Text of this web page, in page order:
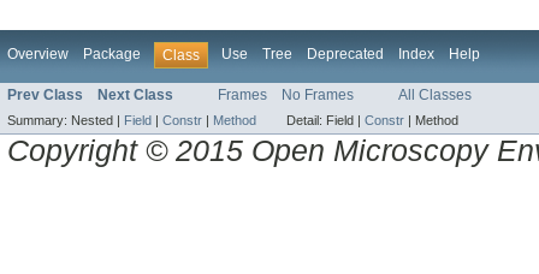
Overview Package Class Use Tree Deprecated Index Help
Prev Class Next Class Frames No Frames All Classes
Summary: Nested | Field | Constr | Method Detail: Field | Constr | Method
Copyright © 2015 Open Microscopy